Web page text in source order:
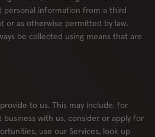
personal information from a third
or as otherwise permitted by law.
be collected using means that are
to us. This may include, for
business with us, consider or apply for
use our Services, look up